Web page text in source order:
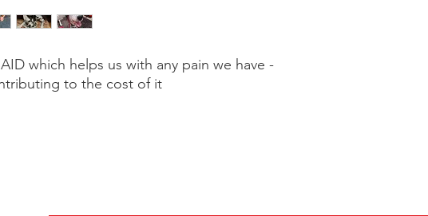
which helps us with any pain we have -
to the cost of it